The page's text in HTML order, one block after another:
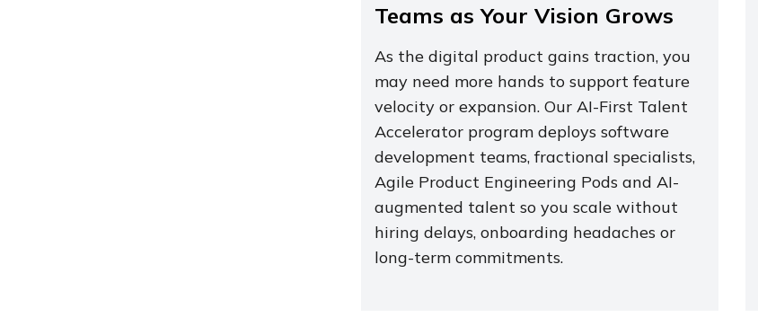
Teams as Your Vision Grows
As the digital product gains traction, you
may need more hands to support feature
velocity or expansion. Our AI-First Talent
Accelerator program deploys software
development teams, fractional specialists,
Agile Product Engineering Pods and AI-
augmented talent so you scale without
hiring delays, onboarding headaches or
long-term commitments.